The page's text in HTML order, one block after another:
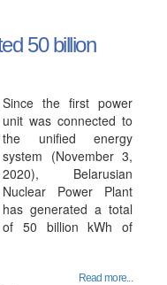
50 billion
Since the first power
unit was connected to
the unified energy
system (November 3,
2020), Belarusian
Nuclear Power Plant
has generated a total
of 50 billion kWh of
Read more...